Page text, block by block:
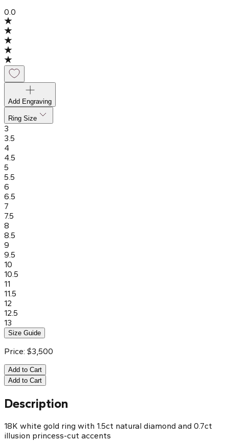
0.0
Add Engraving
Ring Size
3
3.5
4
4.5
5
5.5
6
6.5
7
7.5
8
8.5
9
9.5
10
10.5
11
11.5
12
12.5
13
Size Guide
Price: $3,500
Add to Cart
Add to Cart
Description
18K white gold ring with 1.5ct natural diamond and 0.7ct
illusion princess-cut accents